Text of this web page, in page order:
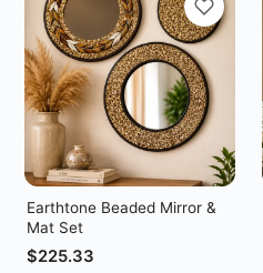
Earthtone Beaded Mirror &
Mat Set
$225.33